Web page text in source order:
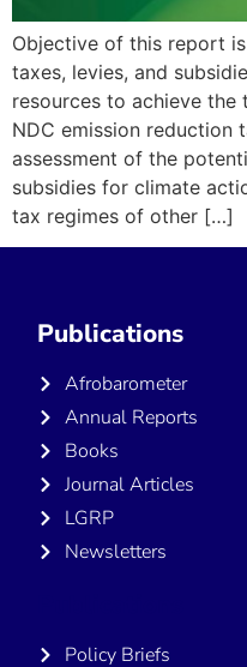
Objective of this report
taxes, levies, and
resources to achieve the
NDC emission reduction
assessment of the
subsidies for climate
tax regimes of other […]
Publications
Afrobarometer
Annual Reports
Books
Journal Articles
LGRP
Newsletters
Policy Briefs